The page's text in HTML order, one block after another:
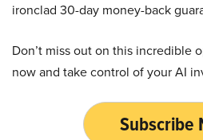
ironclad 30-day money-back
Don’t miss out on this incredible
now and take control of your AI
Subscribe